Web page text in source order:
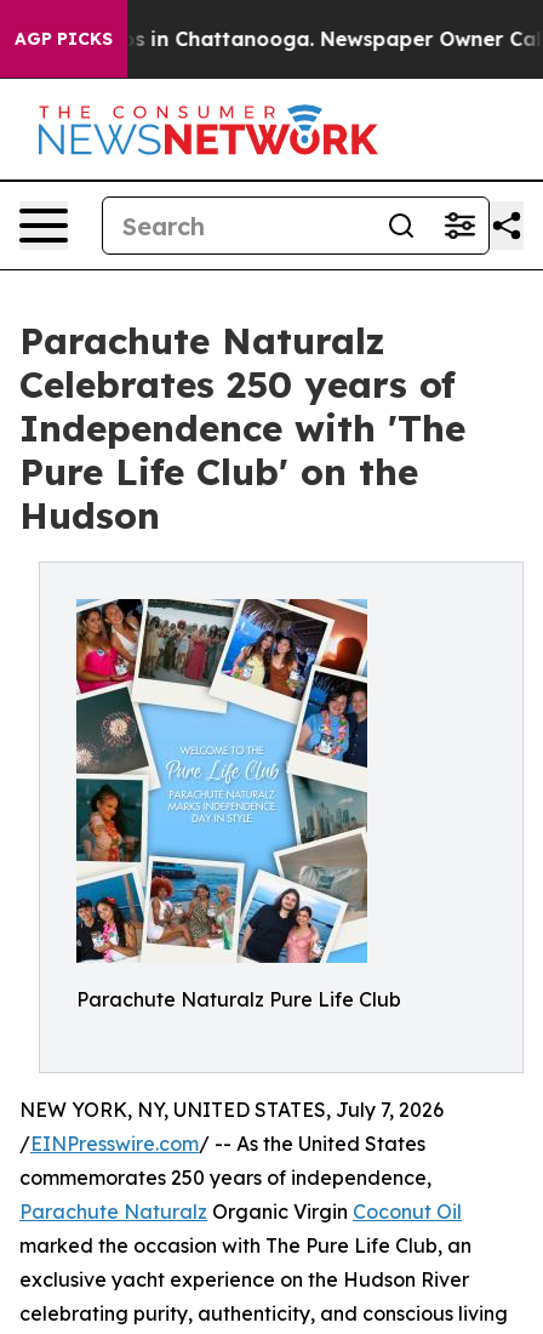
AGP PICKS
Chaos in Chattanooga. Newspaper Owner Calls
Parachute Naturalz
Celebrates 250 years of
Independence with 'The
Pure Life Club' on the
Hudson
Parachute Naturalz Pure Life Club
NEW YORK, NY, UNITED STATES, July 7, 2026
/EINPresswire.com/ -- As the United States
commemorates 250 years of independence,
Parachute Naturalz Organic Virgin Coconut Oil
marked the occasion with The Pure Life Club, an
exclusive yacht experience on the Hudson River
celebrating purity, authenticity, and conscious living